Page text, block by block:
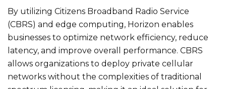
By utilizing Citizens Broadband Radio Service
(CBRS) and edge computing, Horizon enables
businesses to optimize network efficiency, reduce
latency, and improve overall performance. CBRS
allows organizations to deploy private cellular
networks without the complexities of traditional